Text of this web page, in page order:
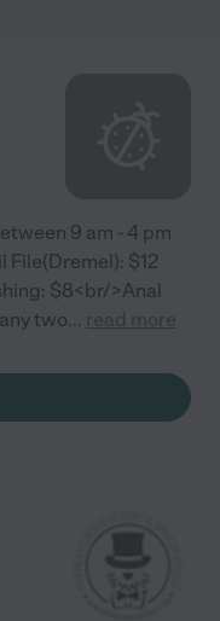
9 am - 4 pm
File(Dremel): $12
$8​ <br/>Anal
two... read more